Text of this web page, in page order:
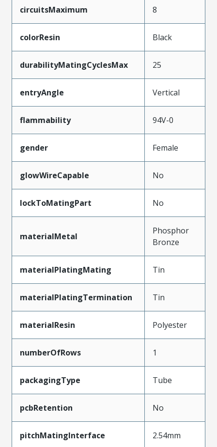
circuitsMaximum 8
colorResin Black
durabilityMatingCyclesMax 25
entryAngle Vertical
flammability 94V-0
gender Female
glowWireCapable No
lockToMatingPart No
materialMetal
Phosphor
Bronze
materialPlatingMating Tin
materialPlatingTermination Tin
materialResin Polyester
numberOfRows 1
packagingType Tube
pcbRetention No
pitchMatingInterface 2.54mm